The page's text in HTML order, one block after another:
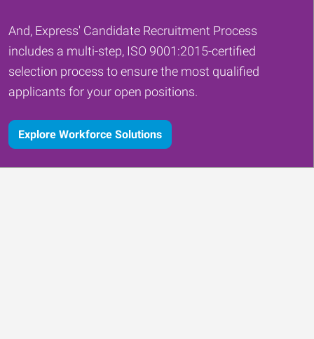
And, Express' Candidate Recruitment Process
includes a multi-step, ISO 9001:2015-certified
selection process to ensure the most qualified
applicants for your open positions.
Explore Workforce Solutions